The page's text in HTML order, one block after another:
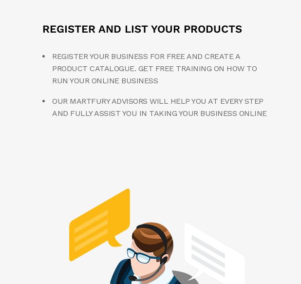
REGISTER AND LIST YOUR PRODUCTS
REGISTER YOUR BUSINESS FOR FREE AND CREATE A
PRODUCT CATALOGUE. GET FREE TRAINING ON HOW TO
RUN YOUR ONLINE BUSINESS
OUR MARTFURY ADVISORS WILL HELP YOU AT EVERY STEP
AND FULLY ASSIST YOU IN TAKING YOUR BUSINESS ONLINE